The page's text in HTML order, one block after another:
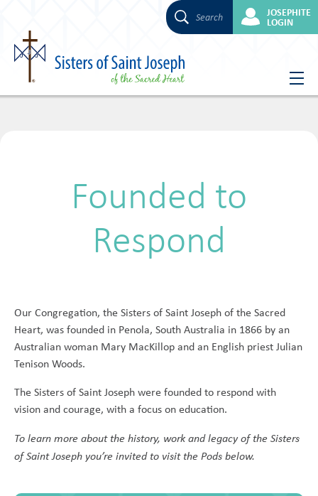
Skip
Search JOSEPHITE
LOGIN
Founded to
Respond
Our Congregation, the Sisters of Saint Joseph of the Sacred
Heart, was founded in Penola, South Australia in 1866 by an
Australian woman Mary MacKillop and an English priest Julian
Tenison Woods.
The Sisters of Saint Joseph were founded to respond with
vision and courage, with a focus on education.
To learn more about the history, work and legacy of the Sisters
of Saint Joseph you’re invited to visit the Pods below.